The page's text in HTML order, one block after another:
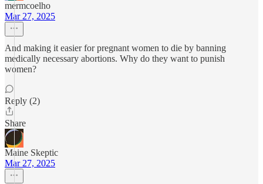
mermcoelho
Mar 27, 2025
And making it easier for pregnant women to die by banning
medically necessary abortions. Why do they want to punish
women?
Reply (2)
Share
Maine Skeptic
Mar 27, 2025